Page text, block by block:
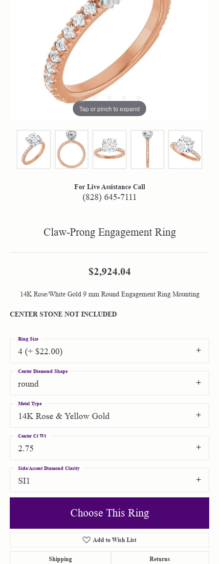
Tap or pinch to expand
For Live Assistance Call
(828) 645-7111
Claw-Prong Engagement Ring
$2,924.04
14K Rose/White Gold 9 mm Round Engagement Ring Mounting
CENTER STONE NOT INCLUDED
4 (+ $22.00)
Ring Size
round
Center Diamond Shape
14K Rose & Yellow Gold
Metal Type
2.75
Center Ct Wt
SI1
Side/Accent Diamond Clarity
Choose This Ring
Add to Wish List
Shipping Returns